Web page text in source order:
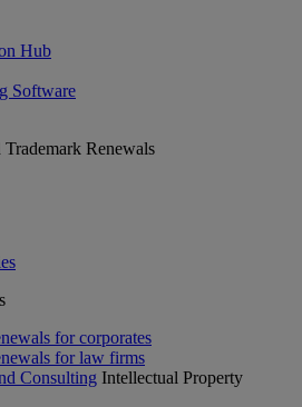
Hub
Software
Renewals
for corporates
for law firms
Consulting Intellectual Property